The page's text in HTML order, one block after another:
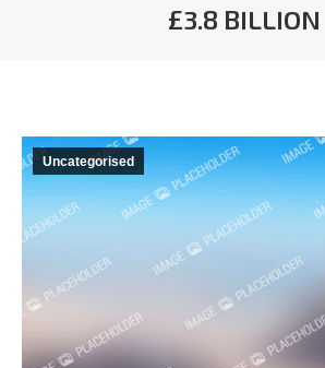
£3.8 BILLION
Uncategorised